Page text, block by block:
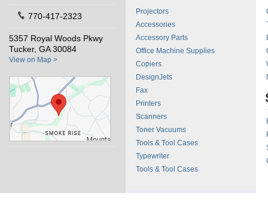
770-417-2323
5357 Royal Woods Pkwy
Tucker, GA 30084
View on Map >
Projectors
Accessories
Accessory Parts
Office Machine Supplies
Copiers
DesignJets
Fax
Printers
Scanners
Toner Vacuums
Tools & Tool Cases
Typewriter
Tools & Tool Cases